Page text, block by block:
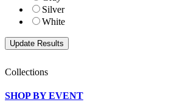
Silver
White
Collections
SHOP BY EVENT